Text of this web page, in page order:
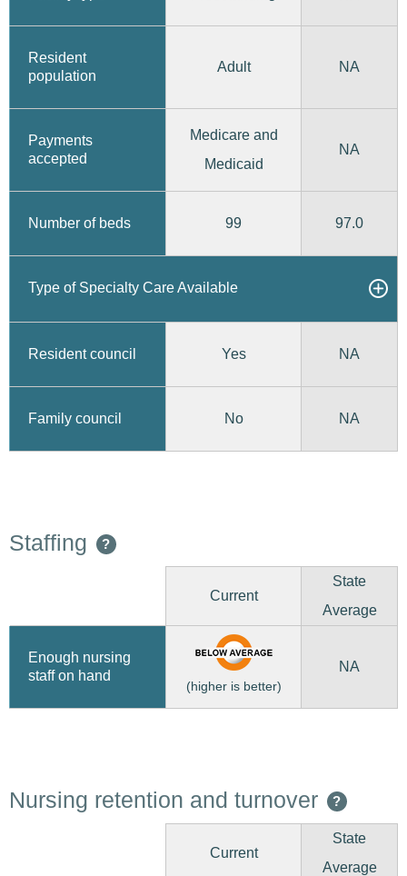
Resident
population
Adult NA
Payments
accepted
Medicare and
Medicaid
NA
Number of beds 99 97.0
Type of Specialty Care Available
Resident council Yes NA
Family council No NA
Staffing ?
Current
State
Average
Enough nursing
staff on hand
(higher is better)
NA
Nursing retention and turnover ?
Current
State
Average